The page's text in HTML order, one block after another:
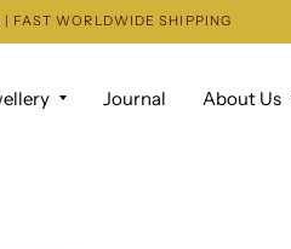
FAST WORLDWIDE SHIPPING
Journal About Us